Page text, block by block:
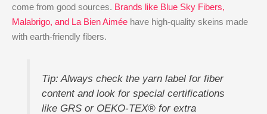
come from good sources. Brands like Blue Sky Fibers,
Malabrigo, and La Bien Aimée have high-quality skeins made
with earth-friendly fibers.
Tip: Always check the yarn label for fiber
content and look for special certifications
like GRS or OEKO-TEX® for extra